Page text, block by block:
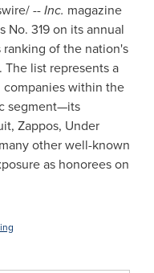
--Inc. magazine
No. 319 on its annual
of the nation's
list represents a
within the
segment—its
Zappos, Under
other well-known
as honorees on